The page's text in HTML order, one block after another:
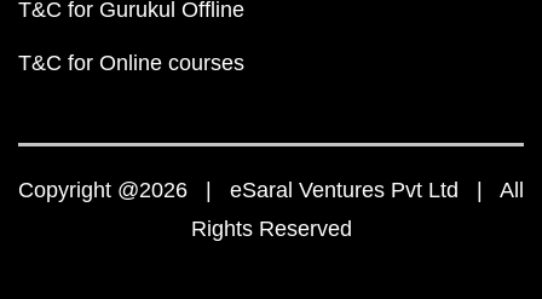
T&C for Gurukul Offline
T&C for Online courses
Copyright @2026 | eSaral Ventures Pvt Ltd | All
Rights Reserved